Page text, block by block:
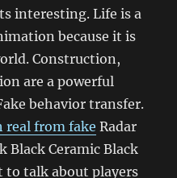
interesting. Life is a
because it is
Construction,
are a powerful
behavior transfer.
real from fake Radar
Black Ceramic Black
to talk about players